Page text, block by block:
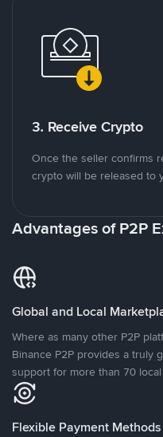
3. Receive Crypto
Once the seller confirms
crypto will be released to
Advantages of P2P
Global and Local
Where as many other P2P
Binance P2P provides a truly
support for more than 70
Flexible Payment Methods